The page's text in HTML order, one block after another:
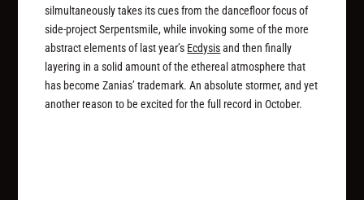
silmultaneously takes its cues from the dancefloor focus of
side-project Serpentsmile, while invoking some of the more
abstract elements of last year’s Ecdysisand then finally
layering in a solid amount of the ethereal atmosphere that
has become Zanias’ trademark. An absolute stormer, and yet
another reason to be excited for the full record in October.